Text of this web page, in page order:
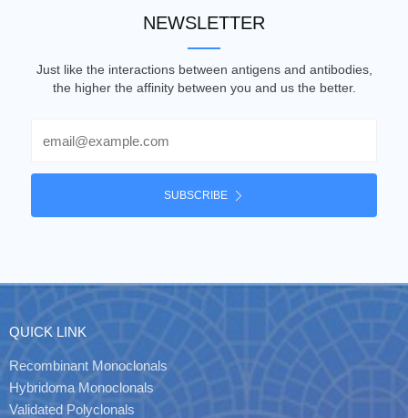
NEWSLETTER
Just like the interactions between antigens and antibodies,
the higher the affinity between you and us the better.
SUBSCRIBE
QUICK LINK
Recombinant Monoclonals
Hybridoma Monoclonals
Validated Polyclonals